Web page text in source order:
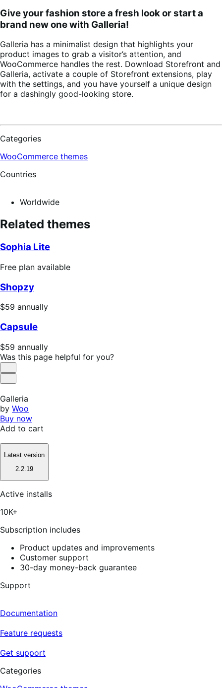
Give your fashion store a fresh look or start a
brand new one with Galleria!
Galleria has a minimalist design that highlights your
product images to grab a visitor’s attention, and
WooCommerce handles the rest. Download Storefront and
Galleria, activate a couple of Storefront extensions, play
with the settings, and you have yourself a unique design
for a dashingly good-looking store.
Categories
WooCommerce themes
Countries
Worldwide
Related themes
Sophia Lite
Free
available
Free plan available
Shopzy
Price
annually
$59 annually
Capsule
Price
$59
annually
$59 annually
Was this page helpful for you?
Helpful
Not
Galleria
by Woo
Buy now
Add to cart
Latest version
2.2.19
Active installs
10K+
Subscription includes
Product updates and improvements
Customer support
30-day money-back guarantee
Support
Documentation
Feature requests
Get support
Categories